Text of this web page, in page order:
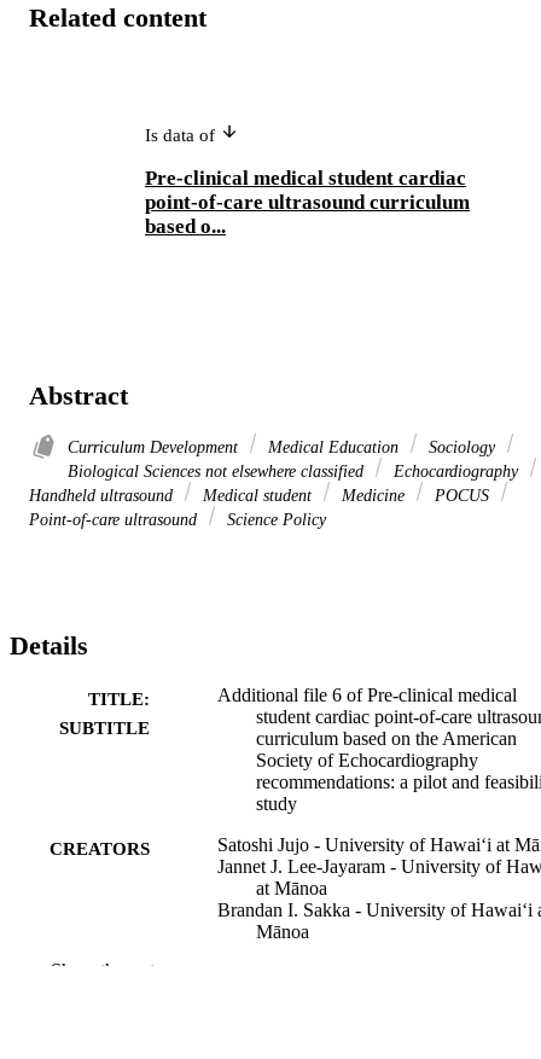
Related content
Is data of
Pre-clinical medical student cardiac
point-of-care ultrasound curriculum
based o...
Abstract
Curriculum Development Medical Education
Sociology
Biological Sciences not elsewhere classified
Echocardiography
Handheld ultrasound
Medical student Medicine
POCUS
Point-of-care ultrasound
Science Policy
Details
TITLE:
SUBTITLE
Additional file 6 of Pre-clinical medical
student cardiac point-of-care
curriculum based on the American
Society of Echocardiography
recommendations: a pilot and
study
CREATORS
Satoshi Jujo - University of Hawaiʻi at
Jannet J. Lee-Jayaram - University of
at Mānoa
Brandan I. Sakka - University of Hawaiʻi
Mānoa
Show the rest